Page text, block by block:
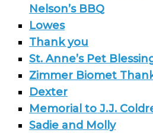
Nelson’s BBQ
Lowes
Thank you
St. Anne’s Pet
Zimmer Biomet
Dexter
Memorial to J.J.
Sadie and Molly